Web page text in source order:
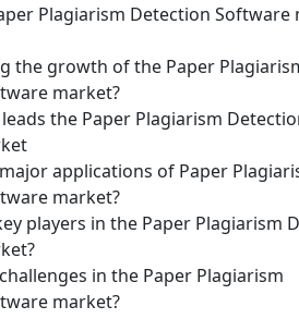
Plagiarism Detection Software
the growth of the Paper
market?
the Paper Plagiarism
applications of Paper
market?
players in the Paper Plagiarism
in the Paper Plagiarism
market?